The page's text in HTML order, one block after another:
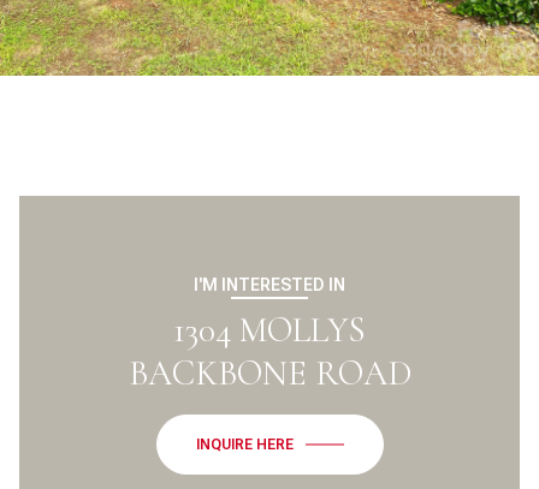
I'M INTERESTED IN
1304 MOLLYS
BACKBONE ROAD
INQUIRE HERE